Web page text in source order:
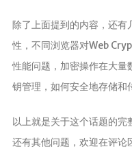
除了上面提到的内容，还有
性，不同浏览器对Web
性能问题，加密操作在大量
钥管理，如何安全地存储和
以上就是关于这个话题的完
还有其他问题，欢迎在评论